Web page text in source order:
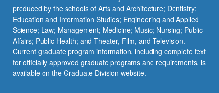
button
below.
produced by the schools of Arts and Architecture; Dentistry;
Education and Information Studies; Engineering and Applied
Science; Law; Management; Medicine; Music; Nursing; Public
Affairs; Public Health; and Theater, Film, and Television.
Current graduate program information, including complete text
for officially approved graduate programs and requirements, is
available on the Graduate Division website.